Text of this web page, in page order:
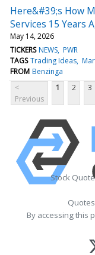
Here&#39;s How
Services 15 Years
May 14, 2026
TICKERS NEWS PWR
TAGS Trading Ideas
FROM Benzinga
<
Previous
1 2 3
Stock
By accessing this